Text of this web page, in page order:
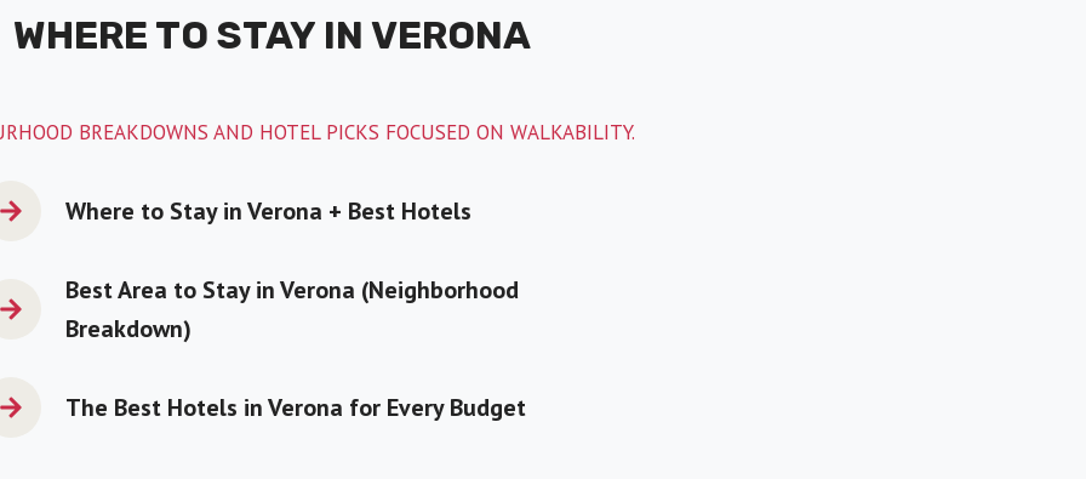
WHERE TO STAY IN VERONA
BREAKDOWNS AND HOTEL PICKS FOCUSED ON WALKABILITY.
Where to Stay in Verona + Best Hotels
Best Area to Stay in Verona (Neighborhood
Breakdown)
The Best Hotels in Verona for Every Budget